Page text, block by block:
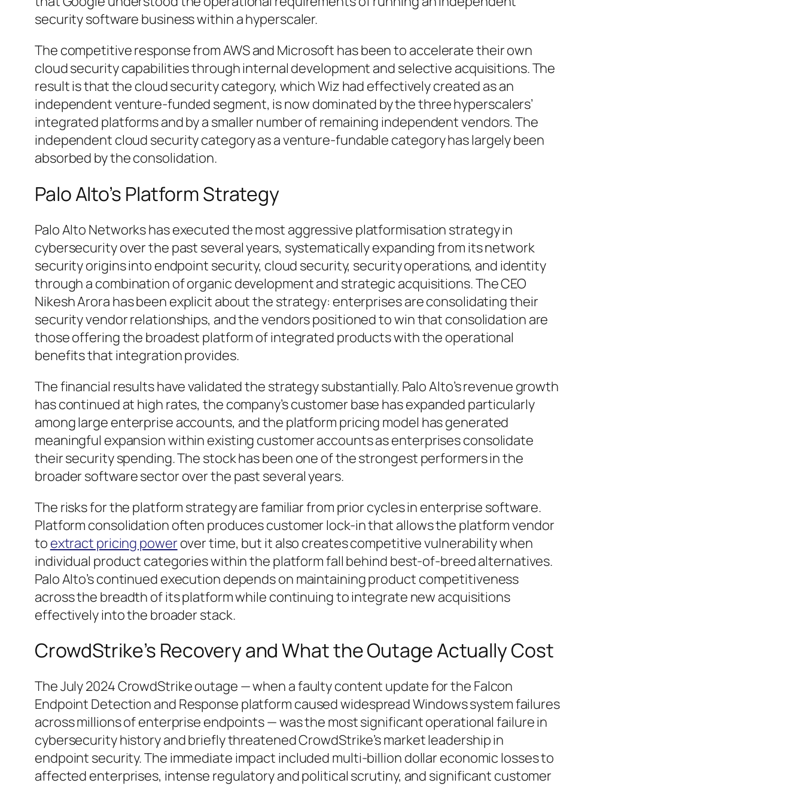
security software business within a hyperscaler.
The competitive response from AWS and Microsoft has been to accelerate their own
cloud security capabilities through internal development and selective acquisitions. The
result is that the cloud security category, which Wiz had effectively created as an
independent venture-funded segment, is now dominated by the three hyperscalers’
integrated platforms and by a smaller number of remaining independent vendors. The
independent cloud security category as a venture-fundable category has largely been
absorbed by the consolidation.
Palo Alto’s Platform Strategy
Palo Alto Networks has executed the most aggressive platformisation strategy in
cybersecurity over the past several years, systematically expanding from its network
security origins into endpoint security, cloud security, security operations, and identity
through a combination of organic development and strategic acquisitions. The CEO
Nikesh Arora has been explicit about the strategy: enterprises are consolidating their
security vendor relationships, and the vendors positioned to win that consolidation are
those offering the broadest platform of integrated products with the operational
benefits that integration provides.
The financial results have validated the strategy substantially. Palo Alto’s revenue growth
has continued at high rates, the company’s customer base has expanded particularly
among large enterprise accounts, and the platform pricing model has generated
meaningful expansion within existing customer accounts as enterprises consolidate
their security spending. The stock has been one of the strongest performers in the
broader software sector over the past several years.
The risks for the platform strategy are familiar from prior cycles in enterprise software.
Platform consolidation often produces customer lock-in that allows the platform vendor
to extract pricing power over time, but it also creates competitive vulnerability when
individual product categories within the platform fall behind best-of-breed alternatives.
Palo Alto’s continued execution depends on maintaining product competitiveness
across the breadth of its platform while continuing to integrate new acquisitions
effectively into the broader stack.
CrowdStrike’s Recovery and What the Outage Actually Cost
The July 2024 CrowdStrike outage — when a faulty content update for the Falcon
Endpoint Detection and Response platform caused widespread Windows system failures
across millions of enterprise endpoints — was the most significant operational failure in
cybersecurity history and briefly threatened CrowdStrike’s market leadership in
endpoint security. The immediate impact included multi-billion dollar economic losses to
affected enterprises, intense regulatory and political scrutiny, and significant customer